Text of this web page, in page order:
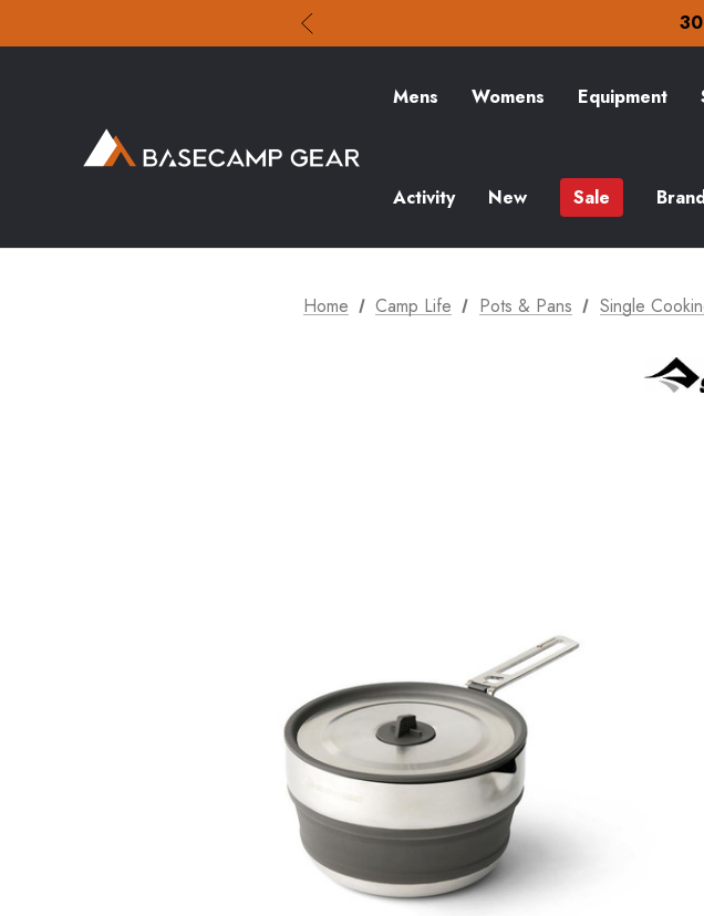
Check out
Check out
Mens Womens Equipment
Activity New Sale
Home Camp Life Pots & Pans Single